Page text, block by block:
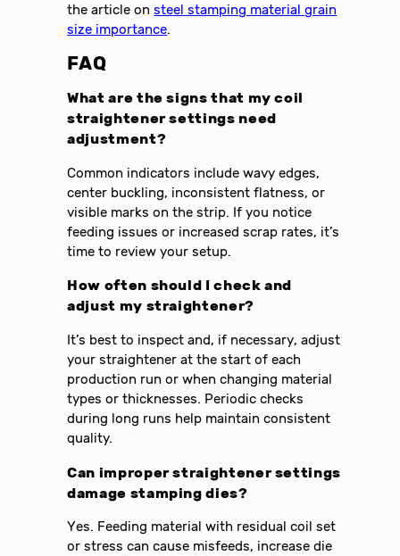
the article onsteel stamping material grain
size importance.
FAQ
What are the signs that my coil
straightener settings need
adjustment?
Common indicators include wavy edges,
center buckling, inconsistent flatness, or
visible marks on the strip. If you notice
feeding issues or increased scrap rates, it’s
time to review your setup.
How often should I check and
adjust my straightener?
It’s best to inspect and, if necessary, adjust
your straightener at the start of each
production run or when changing material
types or thicknesses. Periodic checks
during long runs help maintain consistent
quality.
Can improper straightener settings
damage stamping dies?
Yes. Feeding material with residual coil set
or stress can cause misfeeds, increase die